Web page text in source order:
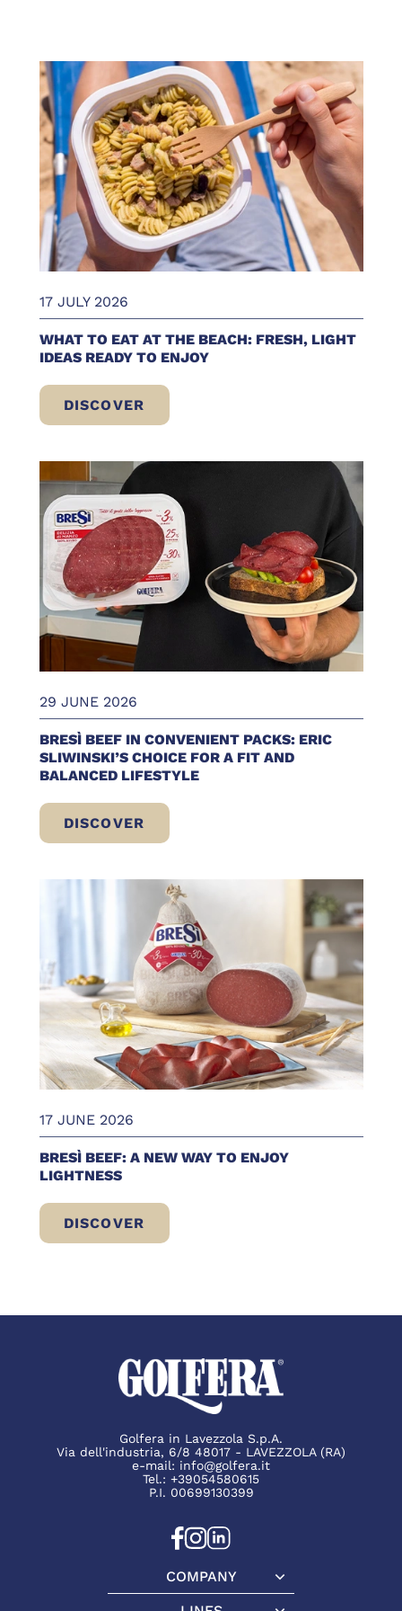
17 JULY 2026
WHAT TO EAT AT THE BEACH: FRESH, LIGHT
IDEAS READY TO ENJOY
DISCOVER
WHAT TO EAT AT THE BEACH: FRESH,
29 JUNE 2026
BRESÌ BEEF IN CONVENIENT PACKS: ERIC
SLIWINSKI’S CHOICE FOR A FIT AND
BALANCED LIFESTYLE
DISCOVER
BRESÌ BEEF IN CONVENIENT PACKS:
17 JUNE 2026
BRESÌ BEEF: A NEW WAY TO ENJOY
LIGHTNESS
DISCOVER
BRESÌ BEEF: A NEW WAY TO ENJOY
Golfera in Lavezzola S.p.A.
Via dell'industria, 6/8 48017 - LAVEZZOLA (RA)
e-mail: info@golfera.it
Tel.: +39054580615
P.I. 00699130399
COMPANY
Company